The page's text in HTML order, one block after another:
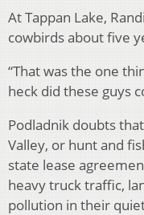
At Tappan Lake,
cowbirds about five
“That was the one
heck did these guys
Podladnik doubts
Valley, or hunt and
state lease
heavy truck traffic,
pollution in their